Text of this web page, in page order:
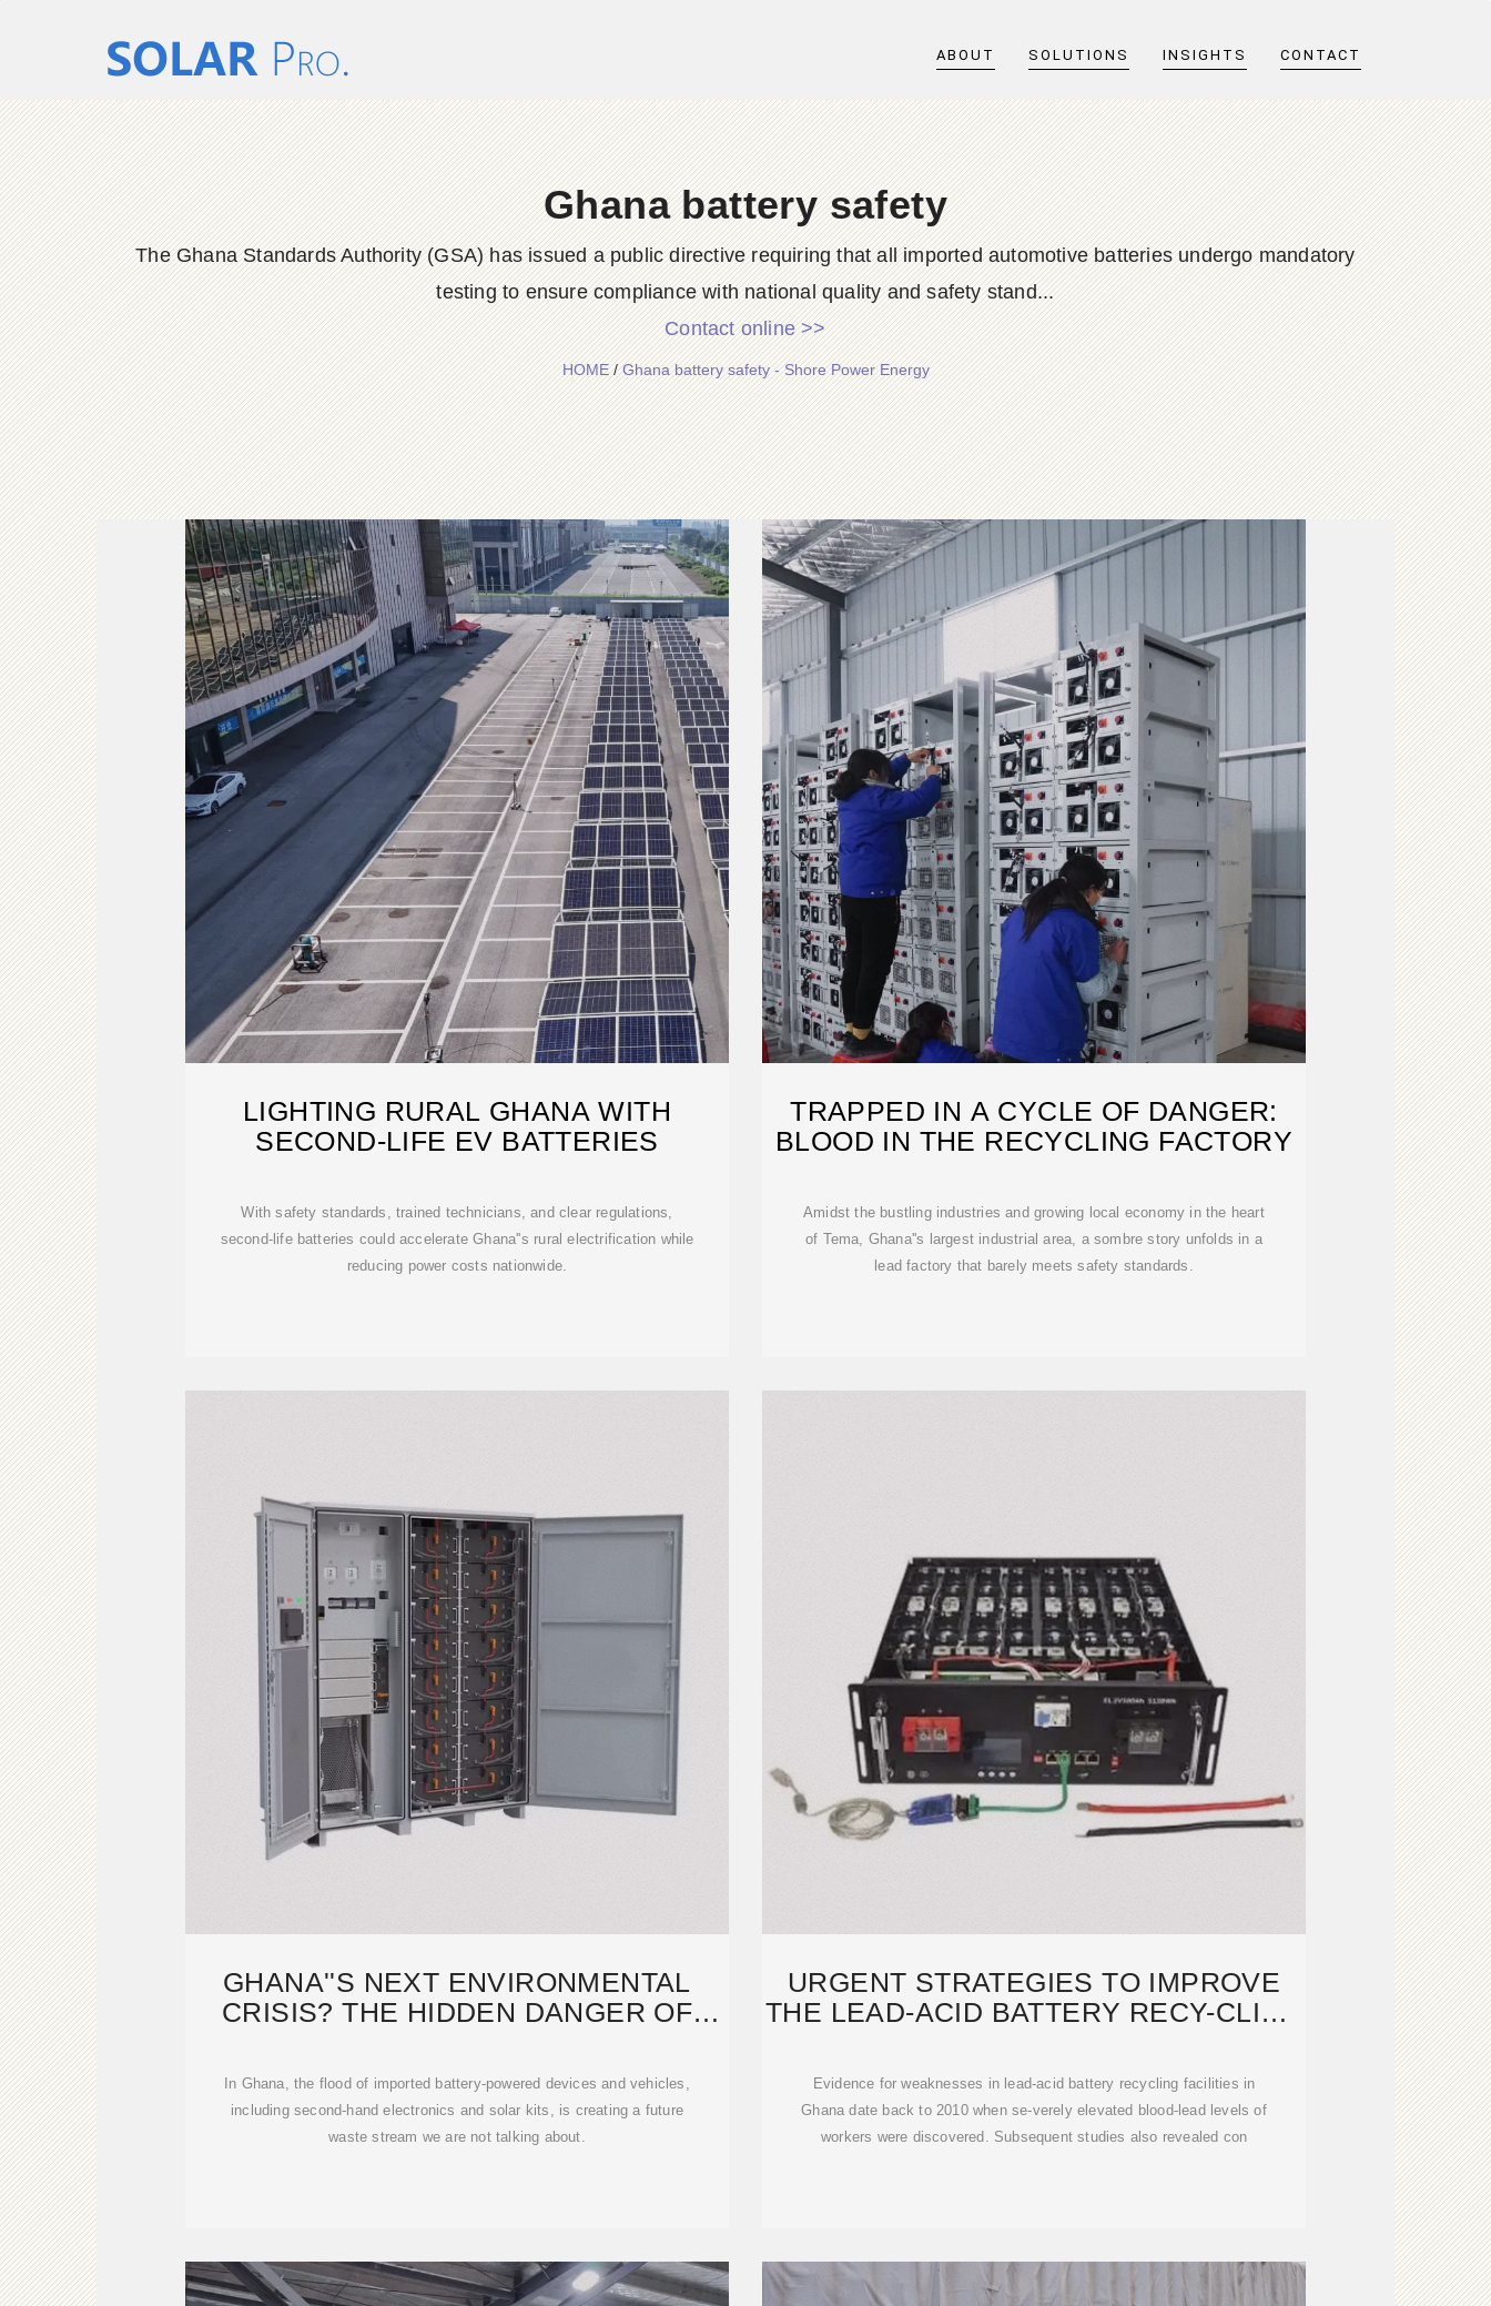
ABOUT SOLUTIONS INSIGHTS CONTACT
Ghana battery safety
The Ghana Standards Authority (GSA) has issued a public directive requiring that all imported automotive batteries undergo mandatory
testing to ensure compliance with national quality and safety stand...
Contact online >>
HOME/Ghana battery safety - Shore Power Energy
LIGHTING RURAL GHANA WITH
SECOND-LIFE EV BATTERIES
With safety standards, trained technicians, and clear regulations,
second-life batteries could accelerate Ghana''s rural electrification while
reducing power costs nationwide.
TRAPPED IN A CYCLE OF DANGER:
BLOOD IN THE RECYCLING FACTORY
Amidst the bustling industries and growing local economy in the heart
of Tema, Ghana''s largest industrial area, a sombre story unfolds in a
lead factory that barely meets safety standards.
GHANA''S NEXT ENVIRONMENTAL
CRISIS? THE HIDDEN DANGER OF
In Ghana, the flood of imported battery-powered devices and vehicles,
including second-hand electronics and solar kits, is creating a future
waste stream we are not talking about.
URGENT STRATEGIES TO IMPROVE
THE LEAD-ACID BATTERY RECY-CLING
Evidence for weaknesses in lead-acid battery recycling facilities in
Ghana date back to 2010 when se-verely elevated blood-lead levels of
workers were discovered. Subsequent studies also revealed con